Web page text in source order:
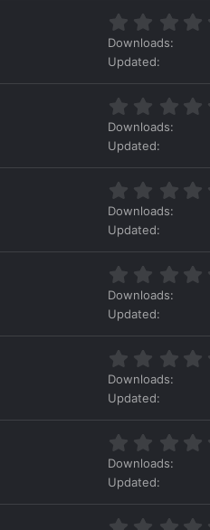
Downloads
Updated
Downloads
Updated
Downloads
Updated
Downloads
Updated
Downloads
Updated
Downloads
Updated